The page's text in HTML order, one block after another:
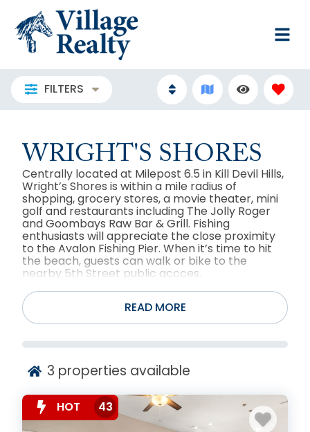
FILTERS
WRIGHT'S SHORES
Centrally located at Milepost 6.5 in Kill Devil Hills,
Wright’s Shores is within a mile radius of
shopping, grocery stores, a movie theater, mini
golf and restaurants including The Jolly Roger
and Goombays Raw Bar & Grill. Fishing
enthusiasts will appreciate the close proximity
to the Avalon Fishing Pier. When it’s time to hit
the beach, guests can walk or bike to the
nearby 5th Street public accces.
READ MORE
3 properties available
HOT 43